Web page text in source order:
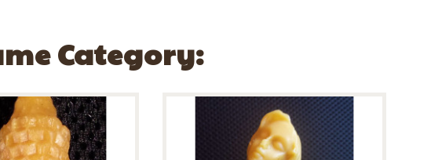
Category: